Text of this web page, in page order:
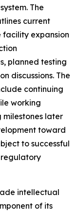
The
current
expansion
planned testing
discussions. The
continuing
working
later
toward
to successful
intellectual
of its